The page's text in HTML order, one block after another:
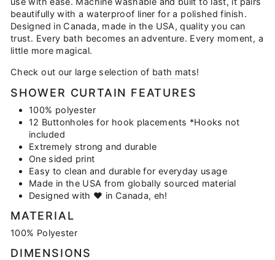
beautifully with a waterproof liner for a polished finish.
Designed in Canada, made in the USA, quality you can
trust. Every bath becomes an adventure. Every moment, a
little more magical.
Check out our large selection of bath mats!
SHOWER CURTAIN FEATURES
100% polyester
12 Buttonholes for hook placements *Hooks not
included
Extremely strong and durable
One sided print
Easy to clean and durable for everyday usage
Made in the USA from globally sourced material
Designed with ♥ in Canada, eh!
MATERIAL
100% Polyester
DIMENSIONS